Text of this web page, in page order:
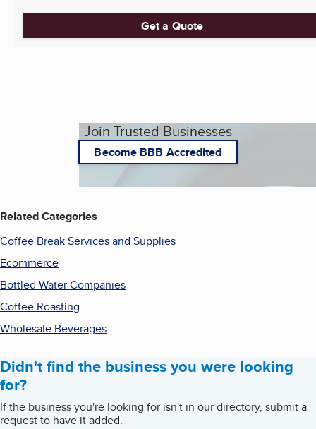
Get a Quote
Join Trusted Businesses
Become BBB Accredited
Related Categories
Coffee Break Services and Supplies
Ecommerce
Bottled Water Companies
Coffee Roasting
Wholesale Beverages
Didn't find the business you were looking
for?
If the business you're looking for isn't in our directory, submit a
request to have it added.